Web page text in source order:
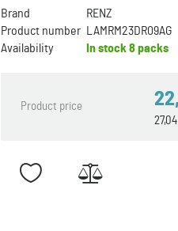
Brand
RENZ
Product number
LAMRM23DR09AG
Availability
In stock 8 packs
Product price